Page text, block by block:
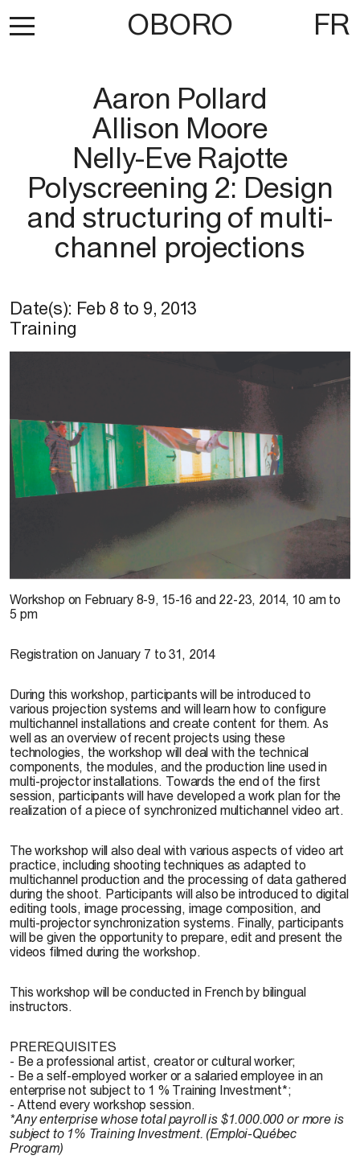
OBORO FR
Aaron Pollard
Allison Moore
Nelly-Eve Rajotte
Polyscreening 2: Design
and structuring of multi-
channel projections
Date(s): Feb 8 to 9, 2013
Training
Workshop on February 8-9, 15-16 and 22-23, 2014, 10 am to
5 pm
Registration onJanuary 7 to 31, 2014
During this workshop, participants will be introduced to
various projection systems and will learn how to configure
multichannel installations and create content for them. As
well as an overview of recent projects using these
technologies, the workshop will deal with the technical
components, the modules, and the production line used in
multi-projector installations. Towards the end of the first
session, participants will have developed a work plan for the
realization of a piece of synchronized multichannel video art.
The workshop will also deal with various aspects of video art
practice, including shooting techniques as adapted to
multichannel production and the processing of data gathered
during the shoot. Participants will also be introduced to digital
editing tools, image processing, image composition, and
multi-projector synchronization systems. Finally, participants
will be given the opportunity to prepare, edit and present the
videos filmed during the workshop.
This workshop will be conducted in French by bilingual
instructors.
PREREQUISITES
- Be a professional artist, creator or cultural worker;
- Be a self-employed worker or a salaried employee in an
enterprise not subject to 1 % Training Investment*;
- Attend every workshop session.
*Any enterprise whose total payroll is $1.000.000 or more is
subject to 1% Training Investment. (Emploi-Québec
Program)